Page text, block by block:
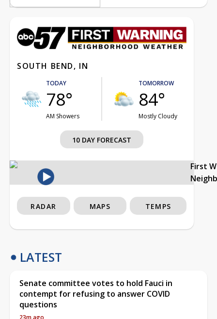
SOUTH BEND, IN
TODAY
78°
AM Showers
TOMORROW
84°
Mostly Cloudy
10 DAY FORECAST
First
RADAR MAPS TEMPS
LATEST
Senate committee votes to hold Fauci in
contempt for refusing to answer COVID
questions
23m ago